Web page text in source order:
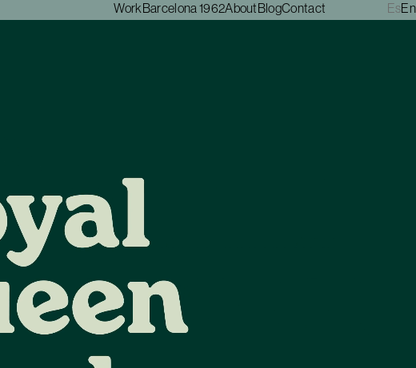
WorkBarcelona 1962AboutBlogContact En
Es